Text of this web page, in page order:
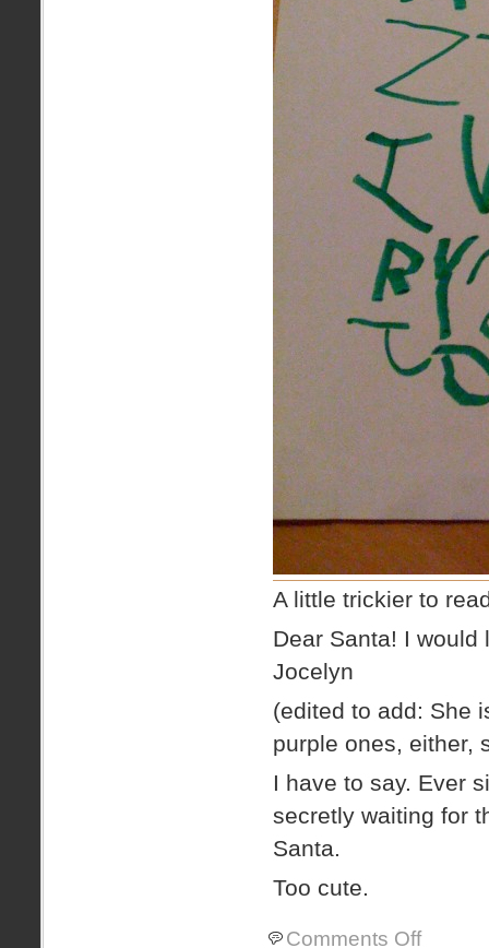
A little trickier to
Dear Santa! I would
Jocelyn
(edited to add: She
purple ones, either,
I have to say. Ever
secretly waiting for
Santa.
Too cute.
Comments Offon